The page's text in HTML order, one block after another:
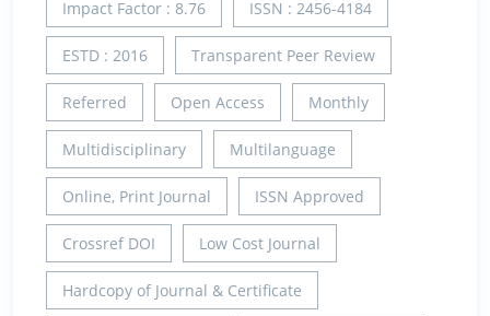
Impact Factor : 8.76 ISSN : 2456-4184
ESTD : 2016 Transparent Peer Review
Referred Open Access Monthly
Multidisciplinary Multilanguage
Online, Print Journal ISSN Approved
Crossref DOI Low Cost Journal
Hardcopy of Journal & Certificate